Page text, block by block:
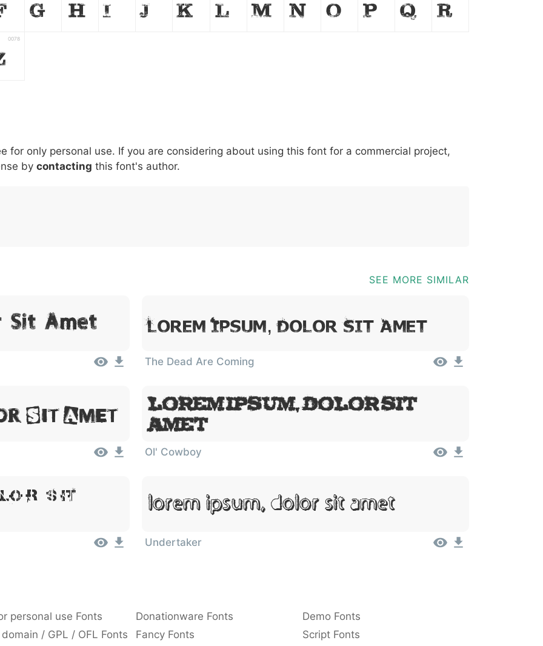
g h i j k l m n o p q r
0078
007c \ 005c
\
^ 005e
^
! 0021
!
. 002e
.
: 003a
:
, 002c ; 003b @ 0040 [ 005b ] 005d _ 005f {
for only personal use. If you are considering about using this font for a commercial project,
by contacting this font's author.
SEE MORE SIMILAR
Sit Amet Lorem Ipsum, Dolor Sit Amet
The Dead Are Coming
Sit Amet
Lorem Ipsum, Dolor Sit
Amet
Ol' Cowboy
Sit
Lorem Ipsum, Dolor Sit Amet
Undertaker
personal use Fonts Donationware Fonts
Demo Fonts
/ GPL / OFL Fonts Fancy Fonts Script Fonts